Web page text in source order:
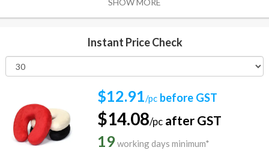
SHOW MORE
Instant Price Check
$12.91/pc before GST
$14.08/pc after GST
19working days minimum*